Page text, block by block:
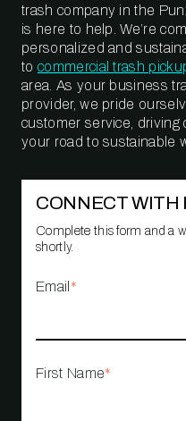
trash company in the
is here to help. We’re
personalized and
to commercial trash
area. As your business
provider, we pride
customer service, driving
your road to sustainable
CONNECT WITH
Complete this form and a
shortly.
Email *
First Name*